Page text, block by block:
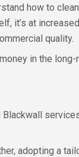
how to
it’s at
quality.
in the
adopting a